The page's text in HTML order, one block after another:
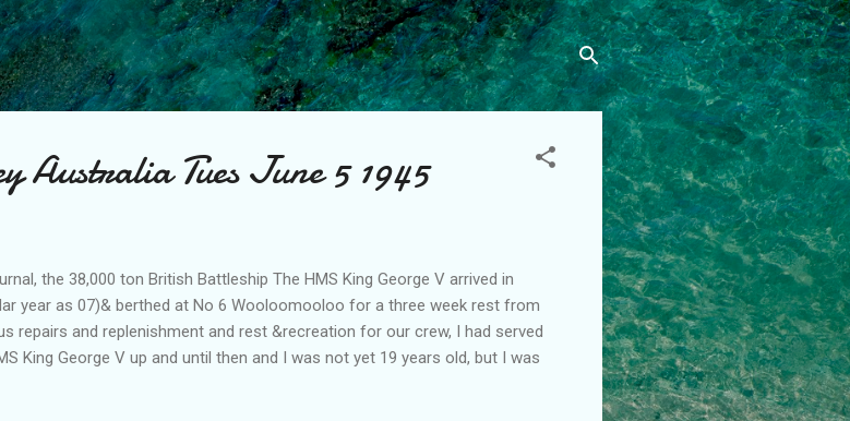
Skip to main content
Australia Tues June 5 1945
the 38,000 ton British Battleship The HMS King George V arrived in
year as 07)& berthed at No 6 Wooloomooloo for a three week rest from
repairs and replenishment and rest &recreation for our crew, I had served
King George V up and until then and I was not yet 19 years old, but I was